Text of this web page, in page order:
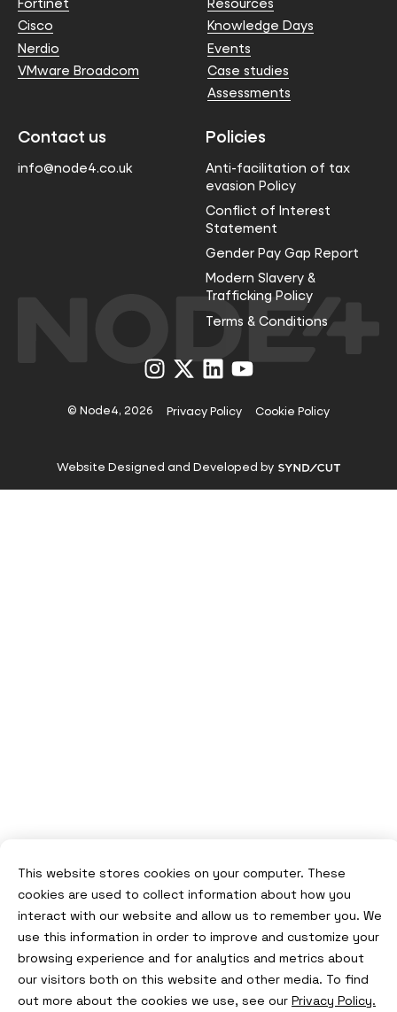
This website stores cookies on your computer. These
cookies are used to collect information about how you
interact with our website and allow us to remember you. We
use this information in order to improve and customize your
browsing experience and for analytics and metrics about
our visitors both on this website and other media. To find
out more about the cookies we use, see our Privacy Policy.
Cisco
Nerdio
VMware Broadcom
Knowledge Days
Events
Case studies
Assessments
Contact us
info@node4.co.uk
Policies
Anti-facilitation of tax
evasion Policy
Conflict of Interest
Statement
Gender Pay Gap Report
Modern Slavery &
Trafficking Policy
Terms & Conditions
Visit
us
Instagram
Visit
us
X
Visit
us
LinkedIn
Visit
us
YouTube
© Node4, 2026 Privacy Policy Cookie Policy
Website Designed and Developed by Visit
website